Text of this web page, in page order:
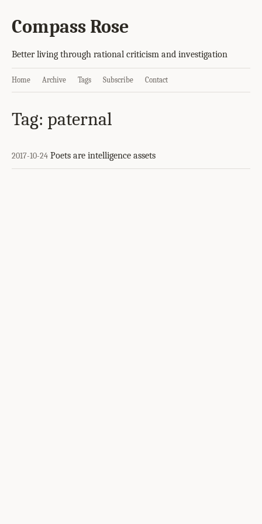
Compass Rose
Better living through rational criticism and investigation
Home Archive Tags Subscribe Contact
Tag: paternal
2017-10-24 Poets are intelligence assets